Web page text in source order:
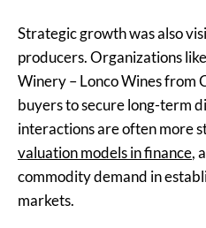
Strategic growth was also
producers. Organizations
Winery – Lonco Wines from
buyers to secure long-term
interactions are often more
valuation models in finance,
commodity demand in
markets.